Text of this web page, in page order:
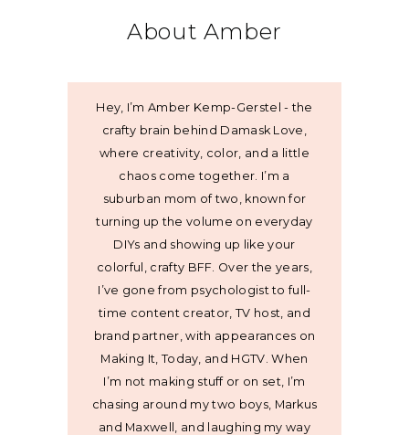
About Amber
Hey, I’m Amber Kemp-Gerstel - the
crafty brain behind Damask Love,
where creativity, color, and a little
chaos come together. I’m a
suburban mom of two, known for
turning up the volume on everyday
DIYs and showing up like your
colorful, crafty BFF. Over the years,
I’ve gone from psychologist to full-
time content creator, TV host, and
brand partner, with appearances on
Making It, Today, and HGTV. When
I’m not making stuff or on set, I’m
chasing around my two boys, Markus
and Maxwell, and laughing my way